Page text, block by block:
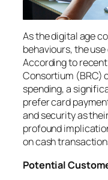
As the digital age
behaviours, the
According to
Consortium (BRC)
spending, a
prefer card
and security as
profound
on cash
Potential